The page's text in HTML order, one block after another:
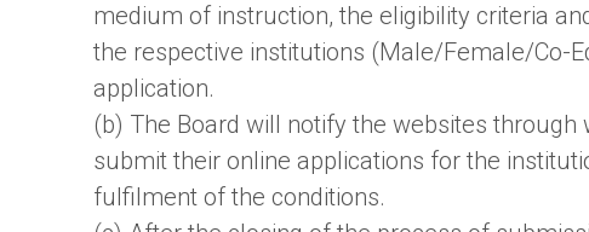
medium of instruction, the eligibility criteria
the respective institutions (Male/Female/Co-
application.
(b) The Board will notify the websites
submit their online applications for the
fulfilment of the conditions.